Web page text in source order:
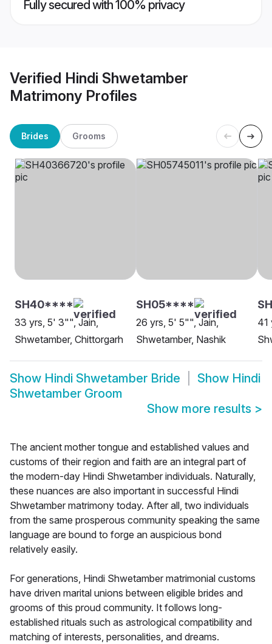
Fully secured with 100% privacy
Verified Hindi Shwetamber
Matrimony Profiles
Brides Grooms
SH40****
33 yrs, 5' 3"", Jain,
Shwetamber, Chittorgarh
SH05****
26 yrs, 5' 5"", Jain,
Shwetamber, Nashik
41
Show Hindi Shwetamber Bride Show Hindi
Shwetamber Groom
Show more results >
The ancient mother tongue and established values and
customs of their region and faith are an integral part of
the modern-day Hindi Shwetamber individuals. Naturally,
these nuances are also important in successful Hindi
Shwetamber matrimony today. After all, two individuals
from the same prosperous community speaking the same
language are bound to forge an auspicious bond
relatively easily.
For generations, Hindi Shwetamber matrimonial customs
have driven marital unions between eligible brides and
grooms of this proud community. It follows long-
established rituals such as astrological compatibility and
matching of interests, personalities, and dreams.